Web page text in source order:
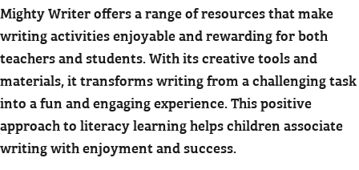
Mighty Writer offers a range of resources that make
writing activities enjoyable and rewarding for both
teachers and students. With its creative tools and
materials, it transforms writing from a challenging task
into a fun and engaging experience. This positive
approach to literacy learning helps children associate
writing with enjoyment and success.